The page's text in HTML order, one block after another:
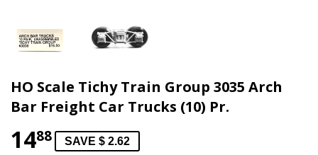
HO Scale Tichy Train Group 3035 Arch
Bar Freight Car Trucks (10) Pr.
1488 SAVE $ 2.62